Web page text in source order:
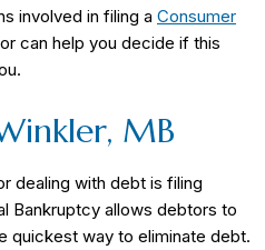
involved in filing a Consumer
can help you decide if this
MB
dealing with debt is filing
Bankruptcy allows debtors to
quickest way to eliminate debt.